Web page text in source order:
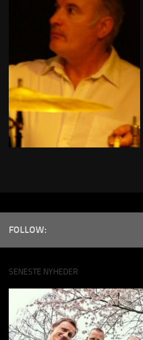
FOLLOW:
SENESTE NYHEDER